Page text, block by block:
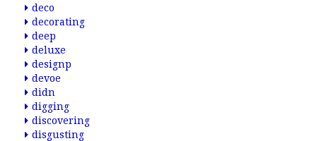
deco
decorating
deep
deluxe
designp
devoe
didn
digging
discovering
disgusting